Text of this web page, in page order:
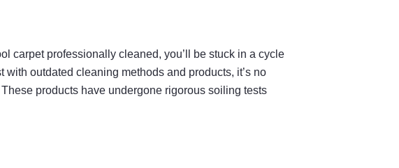
carpet professionally cleaned, you’ll be stuck in a cycle
outdated cleaning methods and products, it’s no
These products have undergone rigorous soiling tests